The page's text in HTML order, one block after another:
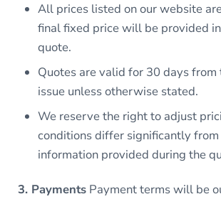
All prices listed on our website
final fixed price will be provided
quote.
Quotes are valid for 30 days
issue unless otherwise stated.
We reserve the right to adjust
conditions differ significantly
information provided during the
3. PaymentsPayment terms will be